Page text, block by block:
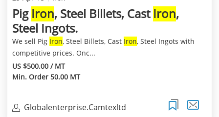
Pig Iron, Steel Billets, Cast Iron,
Steel Ingots.
We sell Pig Iron, Steel Billets, Cast Iron, Steel Ingots with
competitive prices. Onc...
US $500.00 / MT
Min. Order 50.00 MT
Globalenterprise.Camtexltd